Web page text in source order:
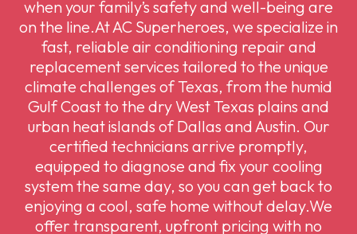
when your family’s safety and well-being are
on the line.At AC Superheroes, we specialize in
fast, reliable air conditioning repair and
replacement services tailored to the unique
climate challenges of Texas, from the humid
Gulf Coast to the dry West Texas plains and
urban heat islands of Dallas and Austin. Our
certified technicians arrive promptly,
equipped to diagnose and fix your cooling
system the same day, so you can get back to
enjoying a cool, safe home without delay.We
offer transparent, upfront pricing with no